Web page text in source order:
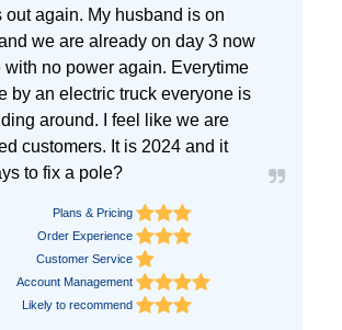
out again. My husband is on
we are already on day 3 now
with no power again. Everytime
by an electric truck everyone is
around. I feel like we are
customers. It is 2024 and it
to fix a pole?
Plans & Pricing
Order Experience
Customer Service
Account Management
Likely to recommend